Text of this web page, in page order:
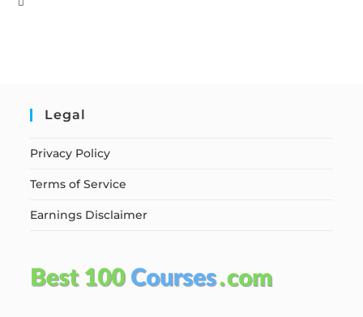
Legal
Privacy Policy
Terms of Service
Earnings Disclaimer